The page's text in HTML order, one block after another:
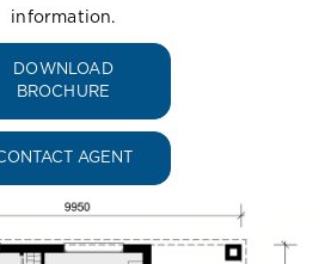
information.
DOWNLOAD
BROCHURE
AGENT